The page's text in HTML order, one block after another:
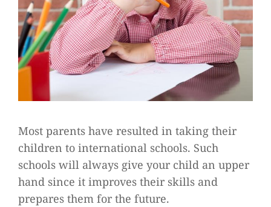
Most parents have resulted in taking their
children to international schools. Such
schools will always give your child an upper
hand since it improves their skills and
prepares them for the future.